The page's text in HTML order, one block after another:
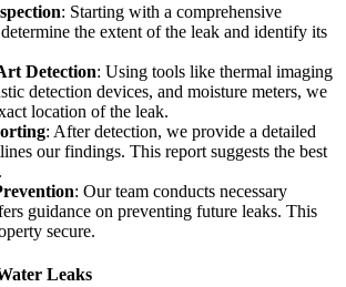
: Starting with a comprehensive
determine the extent of the leak and identify its
Detection: Using tools like thermal imaging
detection devices, and moisture meters, we
location of the leak.
: After detection, we provide a detailed
our findings. This report suggests the best
: Our team conducts necessary
guidance on preventing future leaks. This
secure.
Leaks